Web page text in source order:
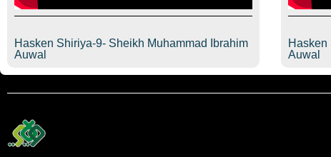
Hasken Shiriya-9- Sheikh Muhammad Ibrahim
Auwal
Hasken
Auwal